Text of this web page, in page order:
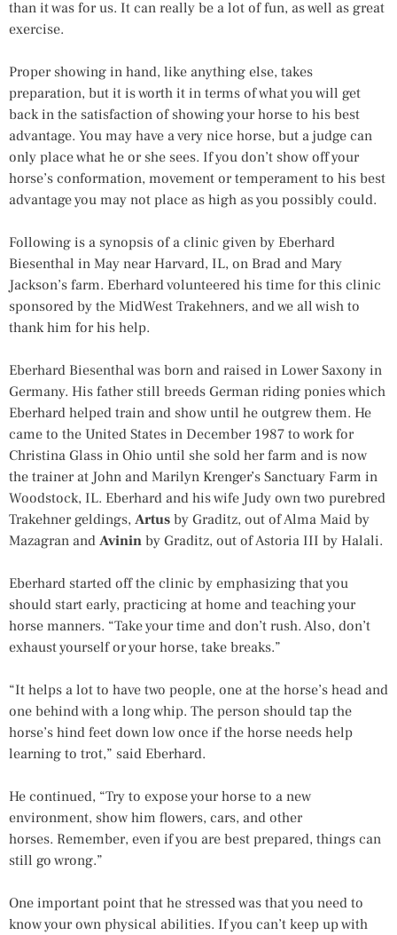
than it was for us. It can really be a lot of fun, as well as great
exercise.
Proper showing in hand, like anything else, takes
preparation, but it is worth it in terms of what you will get
back in the satisfaction of showing your horse to his best
advantage. You may have a very nice horse, but a judge can
only place what he or she sees. If you don’t show off your
horse’s conformation, movement or temperament to his best
advantage you may not place as high as you possibly could.
Following is a synopsis of a clinic given by Eberhard
Biesenthal in May near Harvard, IL, on Brad and Mary
Jackson’s farm. Eberhard volunteered his time for this clinic
sponsored by the MidWest Trakehners, and we all wish to
thank him for his help.
Eberhard Biesenthal was born and raised in Lower Saxony in
Germany. His father still breeds German riding ponies which
Eberhard helped train and show until he outgrew them. He
came to the United States in December 1987 to work for
Christina Glass in Ohio until she sold her farm and is now
the trainer at John and Marilyn Krenger’s Sanctuary Farm in
Woodstock, IL. Eberhard and his wife Judy own two purebred
Trakehner geldings, Artus by Graditz, out of Alma Maid by
Mazagran and Avinin by Graditz, out of Astoria III by Halali.
Eberhard started off the clinic by emphasizing that you
should start early, practicing at home and teaching your
horse manners. “Take your time and don’t rush. Also, don’t
exhaust yourself or your horse, take breaks.”
“It helps a lot to have two people, one at the horse’s head and
one behind with a long whip. The person should tap the
horse’s hind feet down low once if the horse needs help
learning to trot,” said Eberhard.
He continued, “Try to expose your horse to a new
environment, show him flowers, cars, and other
horses. Remember, even if you are best prepared, things can
still go wrong.”
One important point that he stressed was that you need to
know your own physical abilities. If you can’t keep up with